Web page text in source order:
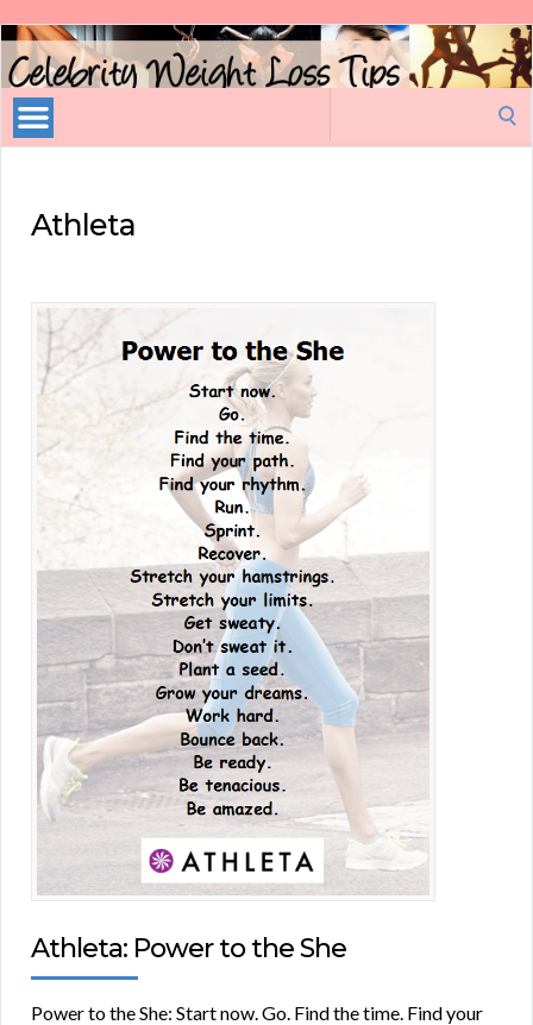
Celebrity
Weight
Loss
Tips
Athleta
Athleta: Power to the She
Power to the She: Start now. Go. Find the time. Find your